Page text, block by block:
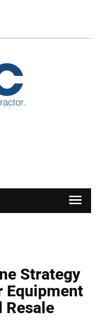
Strategy
Equipment
Resale